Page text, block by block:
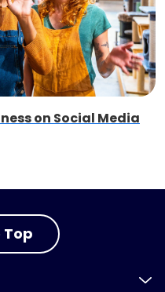
on Social Media
Top